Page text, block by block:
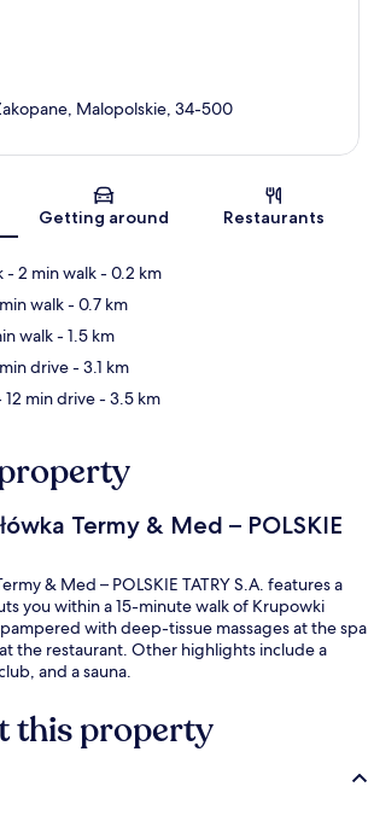
Map
Malopolskie, 34-500
Getting around Restaurants
- 2 min walk- 0.2 km
walk- 0.7 km
walk- 1.5 km
drive- 3.1 km
12 min drive- 3.5 km
Termy & Med – POLSKIE
& Med – POLSKIE TATRY S.A. features a
you within a 15-minute walk of Krupowki
with deep-tissue massages at the spa
the restaurant. Other highlights include a
and a sauna.
this property